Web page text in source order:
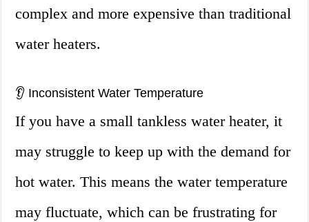
complex and more expensive than traditional
water heaters.
👂 Inconsistent Water Temperature
If you have a small tankless water heater, it
may struggle to keep up with the demand for
hot water. This means the water temperature
may fluctuate, which can be frustrating for